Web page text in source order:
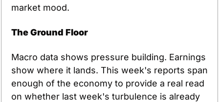
market mood.
The Ground Floor
Macro data shows pressure building. Earnings
show where it lands. This week's reports span
enough of the economy to provide a real read
on whether last week's turbulence is already